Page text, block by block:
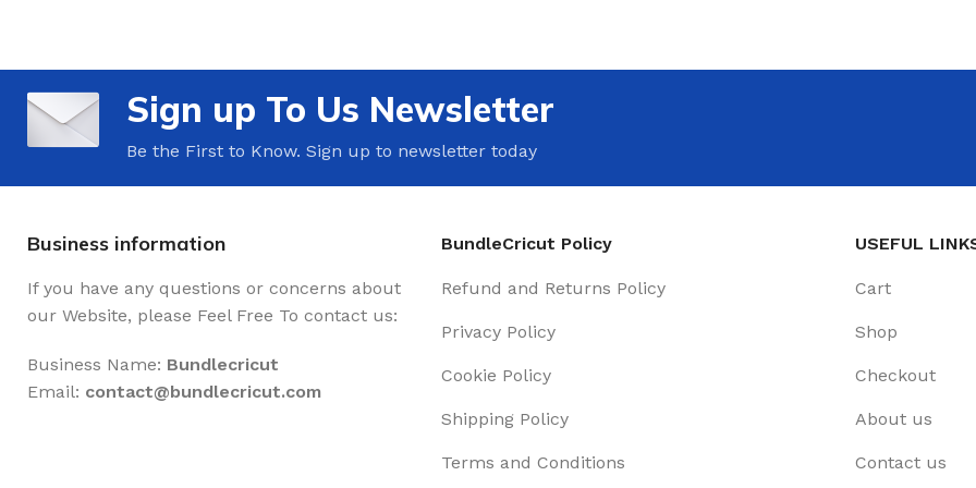
Sign up To Us Newsletter
Be the First to Know. Sign up to newsletter today
Business information
If you have any questions or concerns about
our Website, please Feel Free To contact us:
Business Name: Bundlecricut
Email: contact@bundlecricut.com
BundleCricut Policy
Refund and Returns Policy
Privacy Policy
Cookie Policy
Shipping Policy
Terms and Conditions
USEFUL
Cart
Shop
Checkout
About us
Contact us